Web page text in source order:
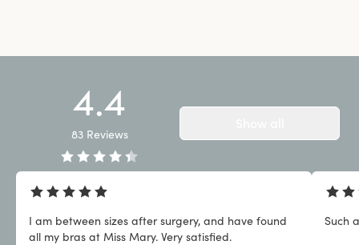
4.4
83 Reviews
I am between sizes after surgery, and have found
all my bras at Miss Mary. Very satisfied.
Such